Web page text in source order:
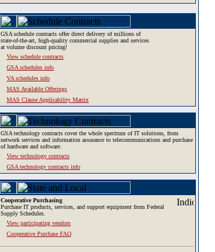
GSA schedule contracts offer direct delivery of millions of
state-of-the-art, high-quality commercial supplies and services
at volume discount pricing!
View schedule contracts
GSA schedules info
VA schedules info
MAS Available Offerings
MAS Clause Applicability Matrix
GSA technology contracts cover the whole spectrum of IT solutions, from
network services and information assurance to telecommunications and purchase
of hardware and software.
View technology contracts
GSA technology contracts info
Cooperative Purchasing
Purchase IT products, services, and support equipment from Federal
Supply Schedules.
View participating vendors
Cooperative Purchase FAQ